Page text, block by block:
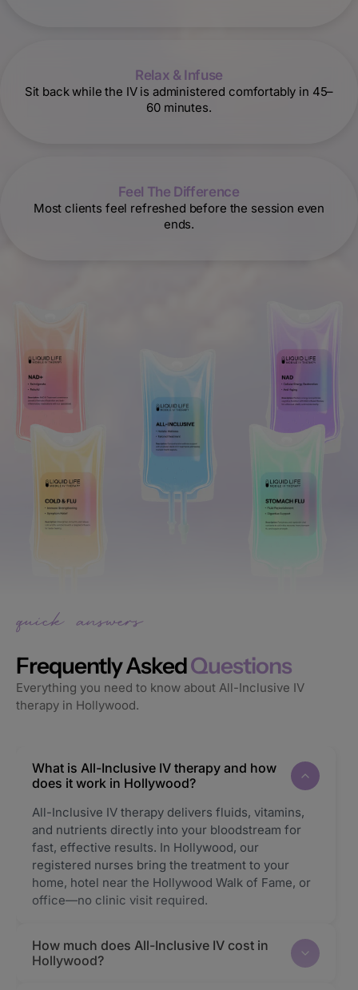
Relax & Infuse
Sit back while the IV is administered comfortably in 45–
60 minutes.
Feel The Difference
Most clients feel refreshed before the session even
ends.
Frequently AskedQuestions
Everything you need to know about All-Inclusive IV
therapy in Hollywood.
What is All-Inclusive IV therapy and how
does it work in Hollywood?
All-Inclusive IV therapy delivers fluids, vitamins,
and nutrients directly into your bloodstream for
fast, effective results. In Hollywood, our
registered nurses bring the treatment to your
home, hotel near the Hollywood Walk of Fame, or
office—no clinic visit required.
How much does All-Inclusive IV cost in
Hollywood?